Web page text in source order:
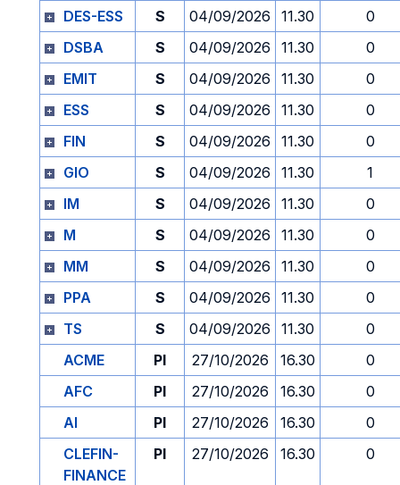
DES-ESS
S 04/09/2026 11.30
0
DSBA
S 04/09/2026 11.30
0
EMIT
S 04/09/2026 11.30
0
ESS
S 04/09/2026 11.30
0
FIN
S 04/09/2026 11.30
0
GIO
S 04/09/2026 11.30
1
IM
S 04/09/2026 11.30
0
M
S 04/09/2026 11.30
0
MM
S 04/09/2026 11.30
0
PPA
S 04/09/2026 11.30
0
TS
S 04/09/2026 11.30
0
ACME
PI 27/10/2026 16.30
0
AFC
PI 27/10/2026 16.30
0
AI
PI 27/10/2026 16.30
0
CLEFIN-
FINANCE
PI 27/10/2026 16.30 0